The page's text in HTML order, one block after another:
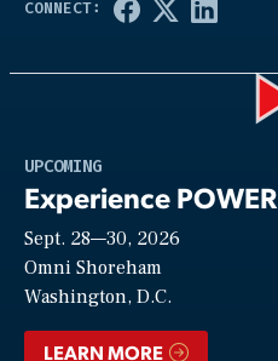
UPCOMING
Experience POWER
Sept. 28—30, 2026
Omni Shoreham
Washington, D.C.
LEARN MORE